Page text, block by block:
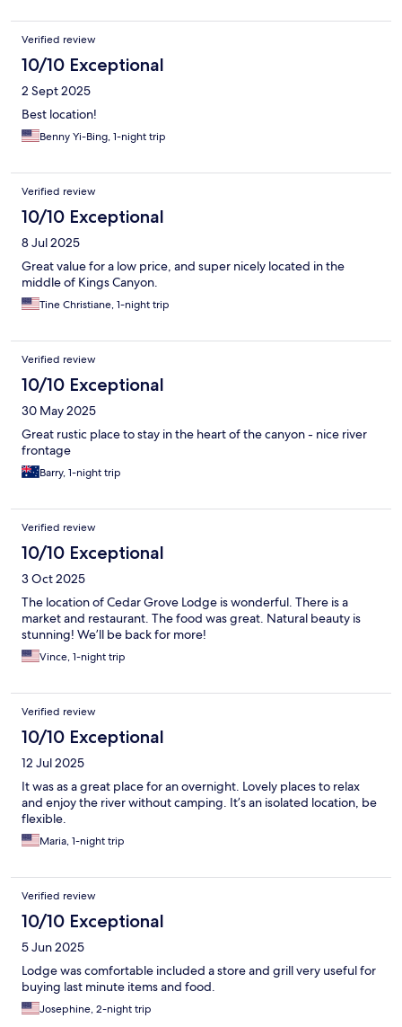
Verified review
10/10 Exceptional
2 Sept 2025
Best location!
Benny Yi-Bing, 1-night trip
Verified review
10/10 Exceptional
8 Jul 2025
Great value for a low price, and super nicely located in the
middle of Kings Canyon.
Tine Christiane, 1-night trip
Verified review
10/10 Exceptional
30 May 2025
Great rustic place to stay in the heart of the canyon - nice river
frontage
Barry, 1-night trip
Verified review
10/10 Exceptional
3 Oct 2025
The location of Cedar Grove Lodge is wonderful. There is a
market and restaurant. The food was great. Natural beauty is
stunning! We’ll be back for more!
Vince, 1-night trip
Verified review
10/10 Exceptional
12 Jul 2025
It was as a great place for an overnight. Lovely places to relax
and enjoy the river without camping. It’s an isolated location, be
flexible.
Maria, 1-night trip
Verified review
10/10 Exceptional
5 Jun 2025
Lodge was comfortable included a store and grill very useful for
buying last minute items and food.
Josephine, 2-night trip